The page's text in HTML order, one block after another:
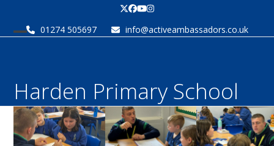
content
Twitter
Facebook
YouTube
Instagram
01274 505697
info@activeambassadors.co.uk
menu
menu
Harden Primary School